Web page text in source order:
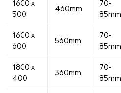
1600 x
500
460mm
70-
85mm
1600 x
600
560mm
70-
85mm
1800 x
400
360mm
70-
85mm